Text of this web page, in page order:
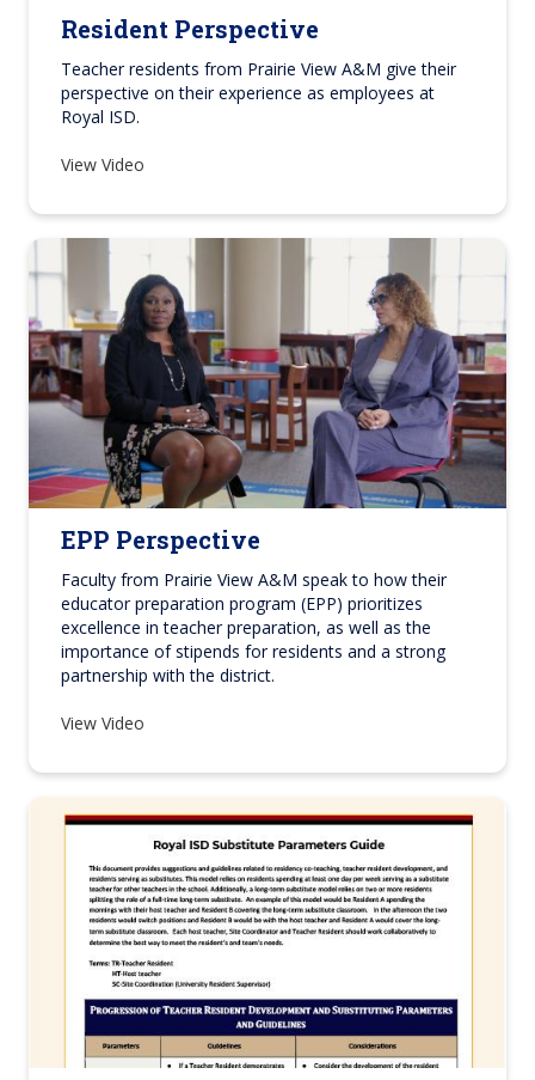
Resident Perspective
Teacher residents from Prairie View A&M give their
perspective on their experience as employees at
Royal ISD.
View Video
EPP Perspective
Faculty from Prairie View A&M speak to how their
educator preparation program (EPP) prioritizes
excellence in teacher preparation, as well as the
importance of stipends for residents and a strong
partnership with the district.
View Video